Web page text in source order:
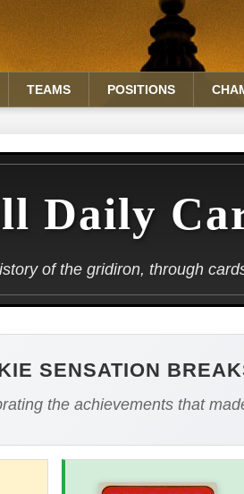
TEAMS POSITIONS
Daily
of the gridiron, through
SENSATION
the achievements that